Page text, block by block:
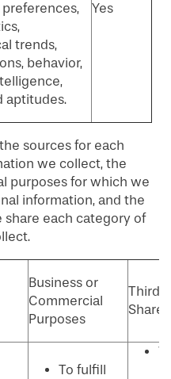
preferences,
trends,
behavior,
aptitudes.
Yes
sources for each
we collect, the
purposes for which we
information, and the
each category of
Business or
Commercial
Purposes
Third
To fulfill